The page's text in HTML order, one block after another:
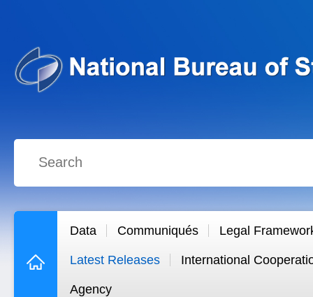
Data Communiqués Legal
Latest Releases International
Agency